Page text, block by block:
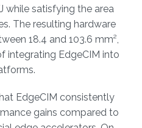
while satisfying the area
The resulting hardware
18.4 and 103.6 mm²,
integrating EdgeCIM into
EdgeCIM consistently
gains compared to